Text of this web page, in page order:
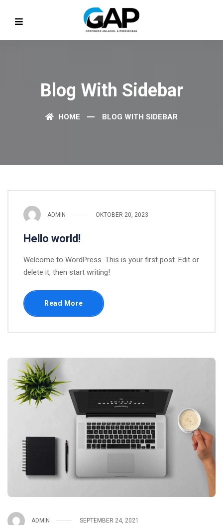
Blog With Sidebar
HOME BLOG WITH SIDEBAR
ADMIN OKTOBER 20, 2023
Hello world!
Welcome to WordPress. This is your first post. Edit or
delete it, then start writing!
Read More
ADMIN SEPTEMBER 24, 2021